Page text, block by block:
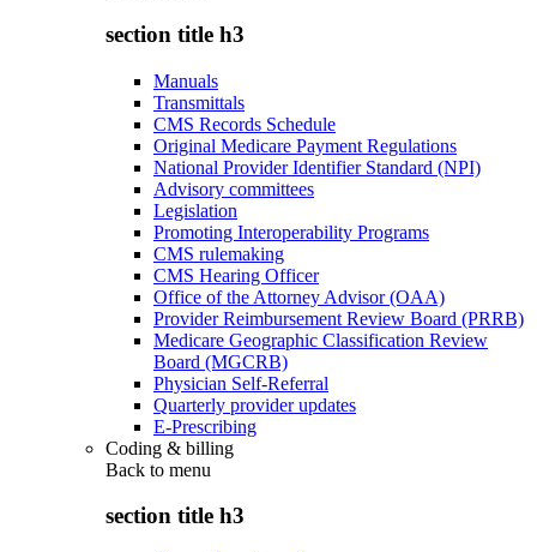
section title h3
Manuals
Transmittals
CMS Records Schedule
Original Medicare Payment Regulations
National Provider Identifier Standard (NPI)
Advisory committees
Legislation
Promoting Interoperability Programs
CMS rulemaking
CMS Hearing Officer
Office of the Attorney Advisor (OAA)
Provider Reimbursement Review Board (PRRB)
Medicare Geographic Classification Review
Board (MGCRB)
Physician Self-Referral
Quarterly provider updates
E-Prescribing
Coding & billing
Back to menu
section title h3